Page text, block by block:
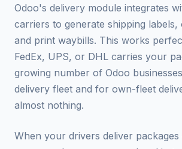
Odoo's delivery module integrates
carriers to generate shipping labels,
and print waybills. This works
FedEx, UPS, or DHL carries your
growing number of Odoo
delivery fleet and for own-fleet
almost nothing.
When your drivers deliver